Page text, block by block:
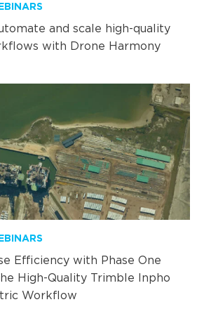
and scale high-quality
with Drone Harmony
Efficiency with Phase One
High-Quality Trimble Inpho
Workflow